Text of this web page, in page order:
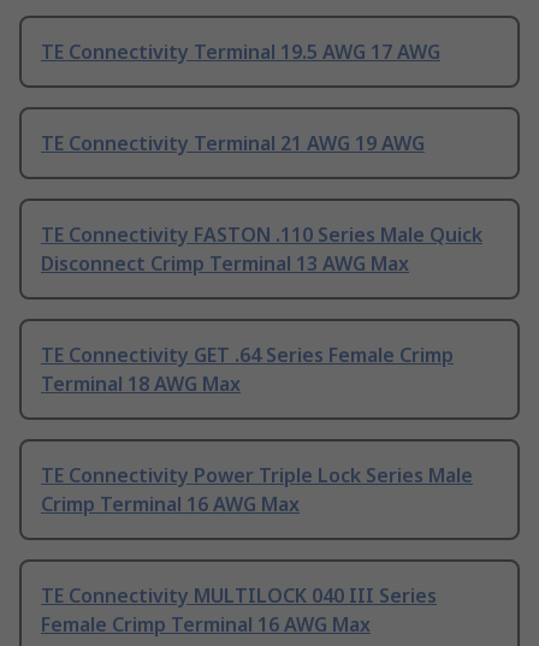
TE Connectivity Terminal 19.5 AWG 17 AWG
TE Connectivity Terminal 21 AWG 19 AWG
TE Connectivity FASTON .110 Series Male Quick
Disconnect Crimp Terminal 13 AWG Max
TE Connectivity GET .64 Series Female Crimp
Terminal 18 AWG Max
TE Connectivity Power Triple Lock Series Male
Crimp Terminal 16 AWG Max
TE Connectivity MULTILOCK 040 III Series
Female Crimp Terminal 16 AWG Max